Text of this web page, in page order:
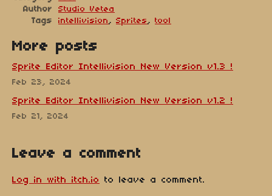
Author
Studio Vetea
Tags
intellivision , Sprites , tool
More posts
Sprite Editor Intellivision New Version v1.3 !
Feb 23, 2024
Sprite Editor Intellivision New Version v1.2 !
Feb 21, 2024
Leave a comment
Log in with itch.io to leave a comment.